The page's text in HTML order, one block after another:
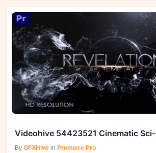
By GFXHive in Premiere Pro